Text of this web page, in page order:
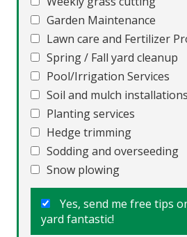
Garden Maintenance
Lawn care and Fertilizer
Spring / Fall yard cleanup
Pool/Irrigation Services
Soil and mulch installations
Planting services
Hedge trimming
Sodding and overseeding
Snow plowing
Yes, send me free tips
yard fantastic!